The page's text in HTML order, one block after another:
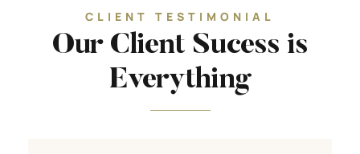
CLIENT TESTIMONIAL
Our Client Sucess is
Everything